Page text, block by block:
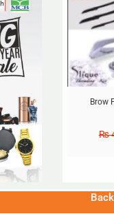
Brow
₨